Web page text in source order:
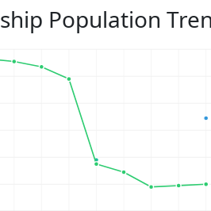
Population